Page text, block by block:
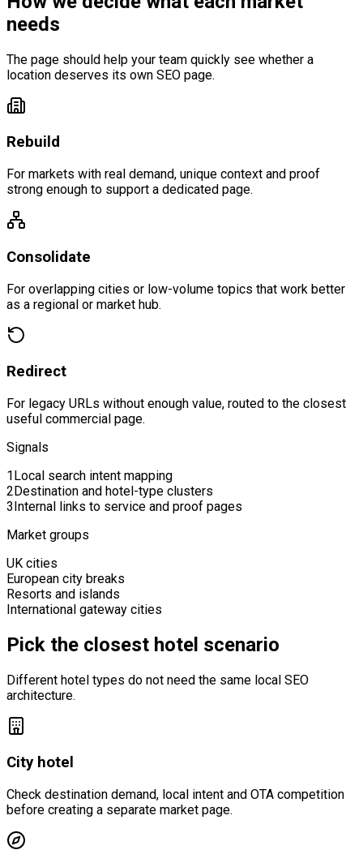
needs
The page should help your team quickly see whether a
location deserves its own SEO page.
Rebuild
For markets with real demand, unique context and proof
strong enough to support a dedicated page.
Consolidate
For overlapping cities or low-volume topics that work better
as a regional or market hub.
Redirect
For legacy URLs without enough value, routed to the closest
useful commercial page.
Signals
1Local search intent mapping
2Destination and hotel-type clusters
3Internal links to service and proof pages
Market groups
UK cities
European city breaks
Resorts and islands
International gateway cities
Pick the closest hotel scenario
Different hotel types do not need the same local SEO
architecture.
City hotel
Check destination demand, local intent and OTA competition
before creating a separate market page.